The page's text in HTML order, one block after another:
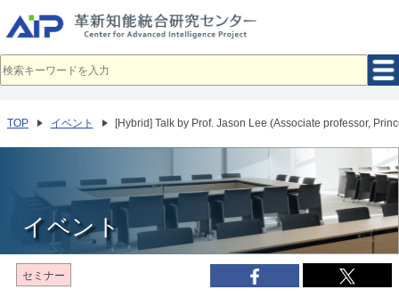
イ
ン
へ
動
TOP イベント [Hybrid] Talk by Prof. Jason Lee (Associate professor,
イベント
セミナー